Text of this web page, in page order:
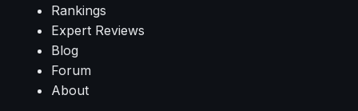
Rankings
Expert Reviews
Blog
Forum
About